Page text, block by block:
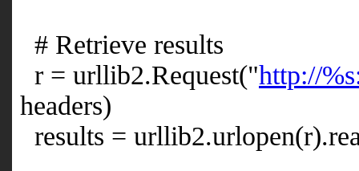
# Retrieve results
r = urllib2.Request("http://
headers)
results =